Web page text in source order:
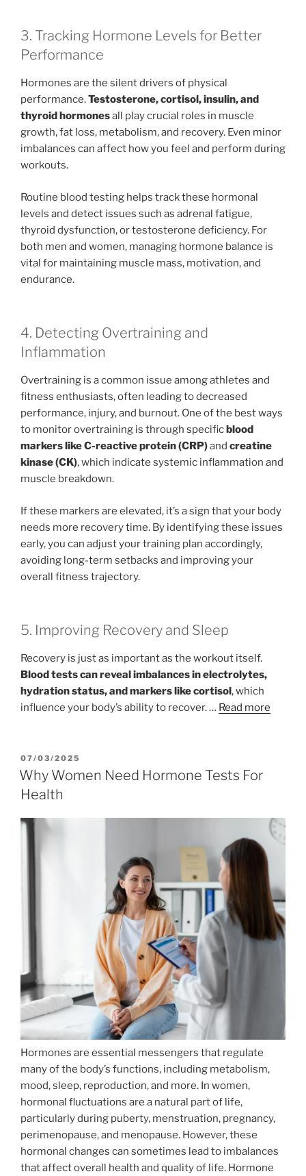
3. Tracking Hormone Levels for Better
Performance
Hormones are the silent drivers of physical
performance.Testosterone, cortisol, insulin, and
thyroid hormonesall play crucial roles in muscle
growth, fat loss, metabolism, and recovery. Even minor
imbalances can affect how you feel and perform during
workouts.
Routine blood testing helps track these hormonal
levels and detect issues such as adrenal fatigue,
thyroid dysfunction, or testosterone deficiency. For
both men and women, managing hormone balance is
vital for maintaining muscle mass, motivation, and
endurance.
4. Detecting Overtraining and
Inflammation
Overtraining is a common issue among athletes and
fitness enthusiasts, often leading to decreased
performance, injury, and burnout. One of the best ways
to monitor overtraining is through specificblood
markers like C-reactive protein (CRP)and creatine
kinase (CK), which indicate systemic inflammation and
muscle breakdown.
If these markers are elevated, it’s a sign that your body
needs more recovery time. By identifying these issues
early, you can adjust your training plan accordingly,
avoiding long-term setbacks and improving your
overall fitness trajectory.
5. Improving Recovery and Sleep
Recovery is just as important as the workout itself.
Blood tests can reveal imbalances in electrolytes,
hydration status, and markers like cortisol, which
influence your body’s ability to recover. … Read more
POSTED
ON
07/03/2025
Why Women Need Hormone Tests For
Health
Hormones are essential messengers that regulate
many of the body’s functions, including metabolism,
mood, sleep, reproduction, and more. In women,
hormonal fluctuations are a natural part of life,
particularly during puberty, menstruation, pregnancy,
perimenopause, and menopause. However, these
hormonal changes can sometimes lead to imbalances
that affect overall health and quality of life. Hormone